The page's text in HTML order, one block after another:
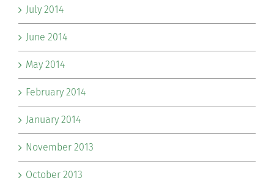
July 2014
June 2014
May 2014
February 2014
January 2014
November 2013
October 2013